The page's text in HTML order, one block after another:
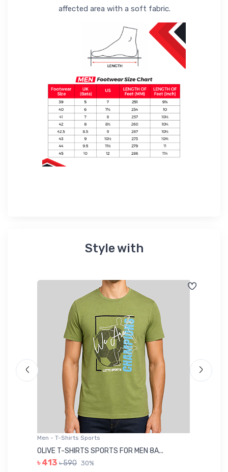
affected area with a soft fabric.
Style with
Men - T-Shirts Sports
OLIVE T-SHIRTS SPORTS FOR MEN 8A...
৳ 413 ৳ 590 30%